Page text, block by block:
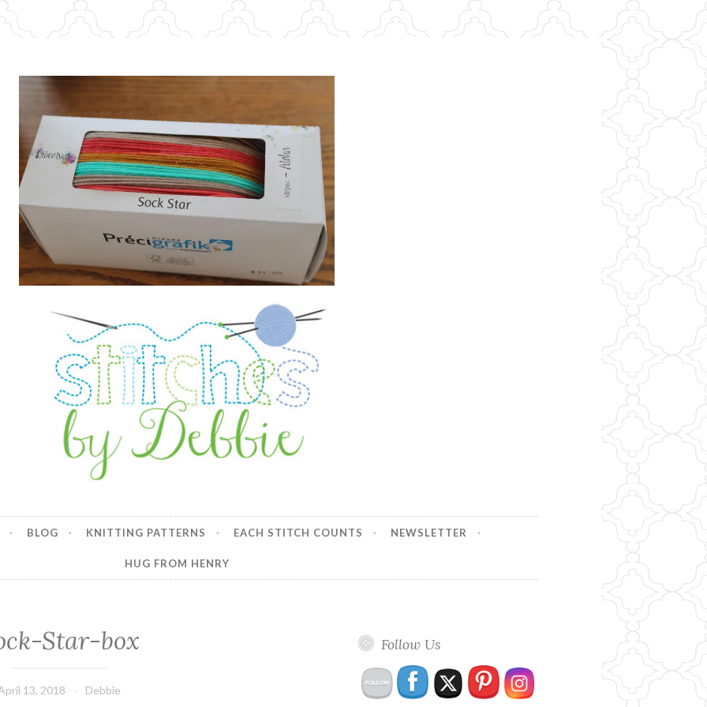
Debbie
BLOG KNITTING PATTERNS EACH STITCH COUNTS NEWSLETTER
HUG FROM HENRY
Star-box
13, 2018 Debbie
Follow Us